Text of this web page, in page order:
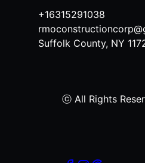
+16315291038
Suffolk County, NY
ⓒ All Rights